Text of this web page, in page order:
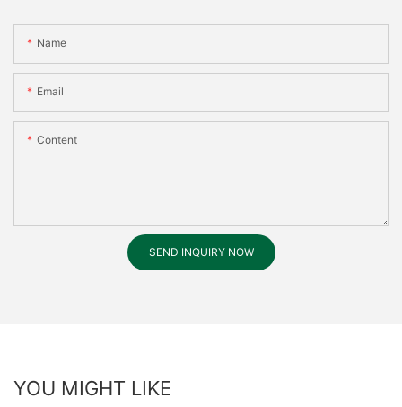
Name
Email
Content
SEND INQUIRY NOW
YOU MIGHT LIKE